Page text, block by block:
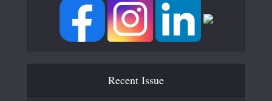
Recent Issue